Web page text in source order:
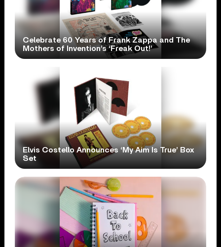
Celebrate 60 Years of Frank Zappa and The
Mothers of Invention’s ‘Freak Out!’
Elvis Costello Announces ‘My Aim Is True’ Box
Set